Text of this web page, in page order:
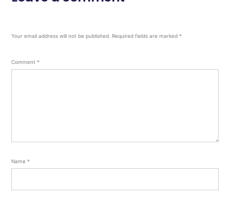
Your email address will not be published. Required fields are marked *
Comment *
Name *